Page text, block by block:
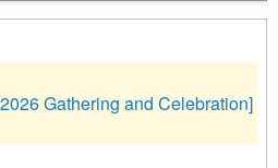
Gathering and Celebration]